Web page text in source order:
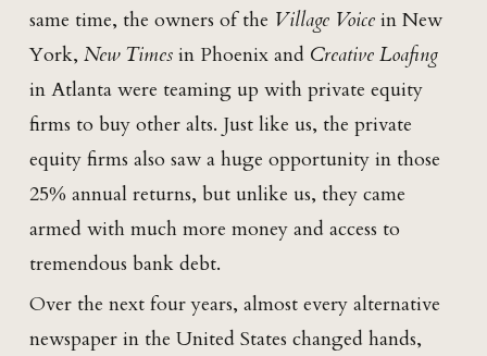
same time, the owners of the Village Voice in New
York, New Times in Phoenix and Creative Loafing
in Atlanta were teaming up with private equity
firms to buy other alts. Just like us, the private
equity firms also saw a huge opportunity in those
25% annual returns, but unlike us, they came
armed with much more money and access to
tremendous bank debt.
Over the next four years, almost every alternative
newspaper in the United States changed hands,